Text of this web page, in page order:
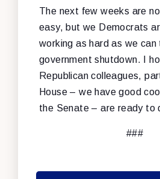
The next few weeks are
easy, but we Democrats
working as hard as we can
government shutdown. I
Republican colleagues,
House – we have good
the Senate – are ready to
###